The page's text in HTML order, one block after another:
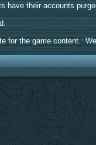
have their accounts
for the game content.